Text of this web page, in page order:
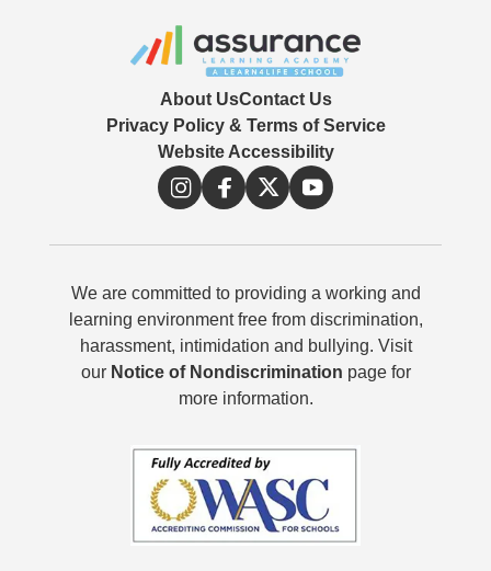
About UsContact Us
Privacy Policy & Terms of Service
Website Accessibility
We are committed to providing a working and
learning environment free from discrimination,
harassment, intimidation and bullying. Visit
our Notice of Nondiscrimination page for
more information.